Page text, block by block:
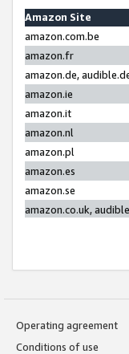
Amazon Site
amazon.com.be
amazon.fr
amazon.de,
amazon.ie
amazon.it
amazon.nl
amazon.pl
amazon.es
amazon.se
amazon.co.uk,
Operating agreement
Conditions of use